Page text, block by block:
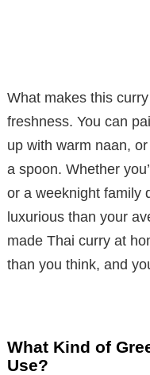
What makes this
freshness. You can
up with warm naan,
a spoon. Whether
or a weeknight family
luxurious than your
made Thai curry at
than you think, and
What Kind of
Use?